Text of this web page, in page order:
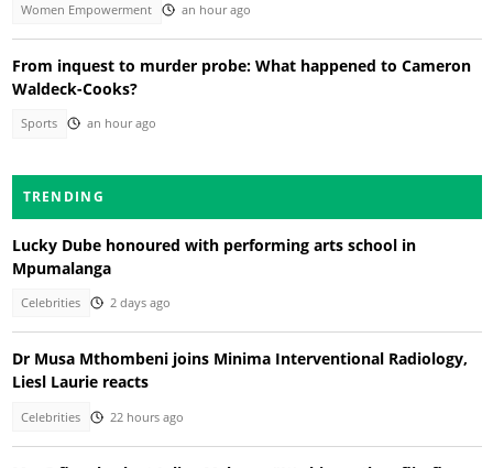
Women Empowerment an hour ago
From inquest to murder probe: What happened to Cameron
Waldeck-Cooks?
Sports an hour ago
TRENDING
Lucky Dube honoured with performing arts school in
Mpumalanga
Celebrities 2 days ago
Dr Musa Mthombeni joins Minima Interventional Radiology,
Liesl Laurie reacts
Celebrities 22 hours ago